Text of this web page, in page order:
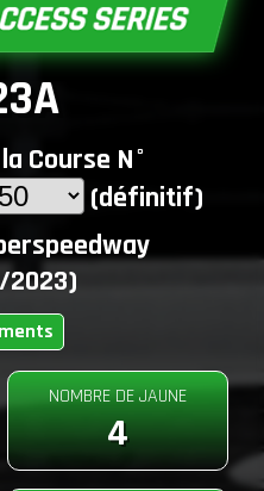
Course N°
(définitif)
NOMBRE DE JAUNE
4